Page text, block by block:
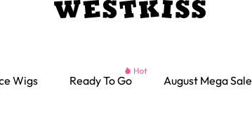
Wigs Ready To Go August Mega Sale